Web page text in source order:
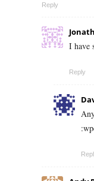
Reply
I have
Reply